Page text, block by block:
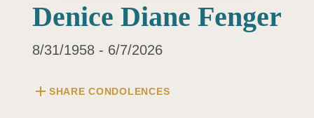
Denice Diane Fenger
8/31/1958 - 6/7/2026
add SHARE CONDOLENCES